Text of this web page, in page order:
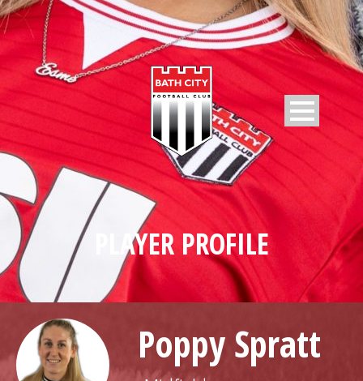
PLAYER PROFILE
Poppy Spratt